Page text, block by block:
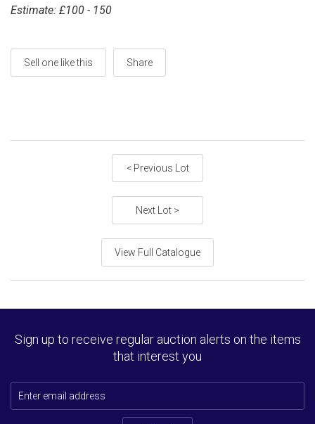
Estimate: £100 - 150
Sell one like this Share
< Previous Lot
Next Lot >
View Full Catalogue
Sign up to receive regular auction alerts on the items
that interest you